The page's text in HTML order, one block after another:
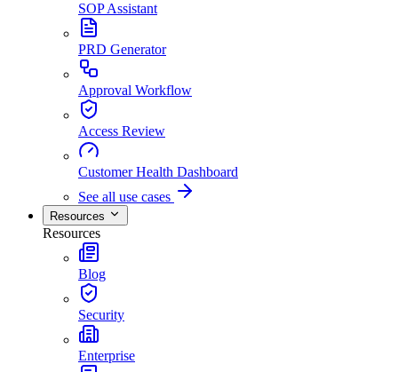
SOP Assistant
PRD Generator
Approval Workflow
Access Review
Customer Health Dashboard
See all use cases
Resources
Resources
Blog
Security
Enterprise